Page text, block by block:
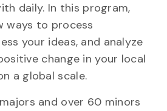
daily. In this program,
ways to process
your ideas, and analyze
change in your local
a global scale.
and over 60 minors